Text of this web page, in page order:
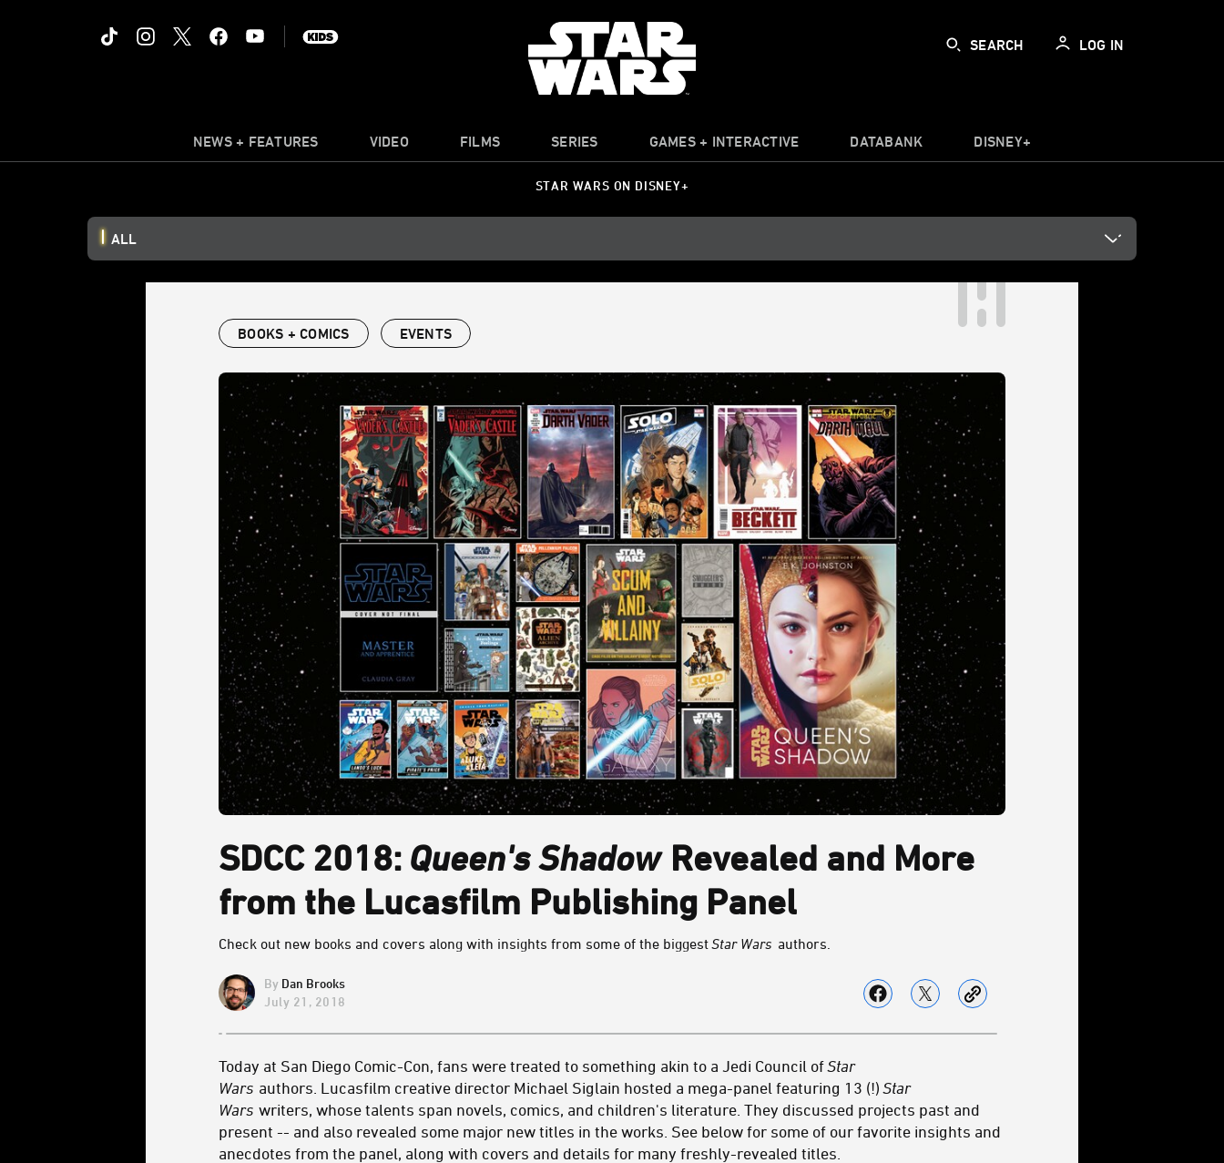
SEARCH LOG IN
NEWS + FEATURES VIDEO FILMS SERIES GAMES + INTERACTIVE DATABANK DISNEY+
STAR WARS ON DISNEY+
ALL
BOOKS + COMICS EVENTS
SDCC 2018: Queen's ShadowRevealed and More
from the Lucasfilm Publishing Panel
Check out new books and covers along with insights from some of the biggestStar Wars authors.
Dan Brooks
July 21, 2018
Today at San Diego Comic-Con, fans were treated to something akin to a Jedi Council ofStar
Wars authors. Lucasfilm creative director Michael Siglain hosted a mega-panel featuring 13 (!)Star
Wars writers, whose talents span novels, comics, and children's literature. They discussed projects past and
present -- and also revealed some major new titles in the works. See below for some of our favorite insights and
anecdotes from the panel, along with covers and details for many freshly-revealed titles.